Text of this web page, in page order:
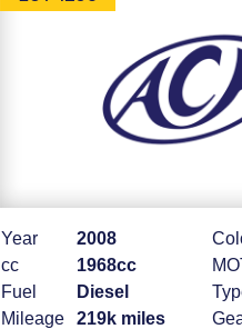
Year
2008
cc
1968cc
Fuel
Diesel
Mileage
219k miles